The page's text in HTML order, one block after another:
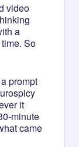
video
a
So
prompt
it
minute
came